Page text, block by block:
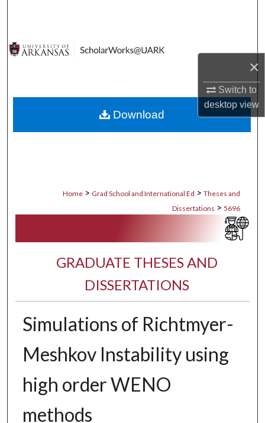
×
Switch to
desktopview
Digital Commons Network™
Home > Grad School and International Ed > Theses and
Dissertations > 5696
GRADUATE THESES AND
DISSERTATIONS
Simulations of Richtmyer-
Meshkov Instability using
high order WENO
methods
Download